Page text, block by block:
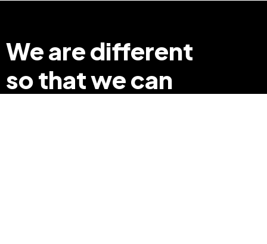
We are different
so that we can